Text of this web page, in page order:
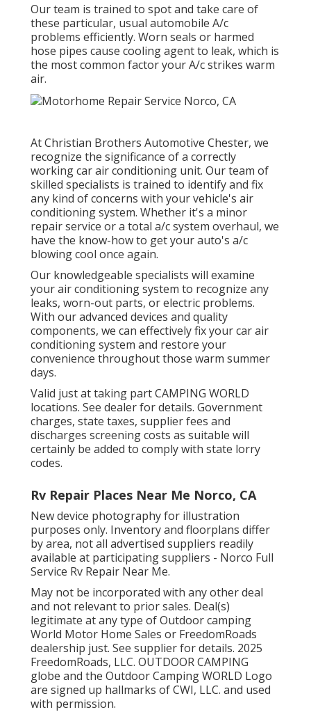
Our team is trained to spot and take care of
these particular, usual automobile A/c
problems efficiently. Worn seals or harmed
hose pipes cause cooling agent to leak, which is
the most common factor your A/c strikes warm
air.
At Christian Brothers Automotive Chester, we
recognize the significance of a correctly
working car air conditioning unit. Our team of
skilled specialists is trained to identify and fix
any kind of concerns with your vehicle's air
conditioning system. Whether it's a minor
repair service or a total a/c system overhaul, we
have the know-how to get your auto's a/c
blowing cool once again.
Our knowledgeable specialists will examine
your air conditioning system to recognize any
leaks, worn-out parts, or electric problems.
With our advanced devices and quality
components, we can effectively fix your car air
conditioning system and restore your
convenience throughout those warm summer
days.
Valid just at taking part CAMPING WORLD
locations. See dealer for details. Government
charges, state taxes, supplier fees and
discharges screening costs as suitable will
certainly be added to comply with state lorry
codes.
Rv Repair Places Near Me Norco, CA
New device photography for illustration
purposes only. Inventory and floorplans differ
by area, not all advertised suppliers readily
available at participating suppliers - Norco Full
Service Rv Repair Near Me.
May not be incorporated with any other deal
and not relevant to prior sales. Deal(s)
legitimate at any type of Outdoor camping
World Motor Home Sales or FreedomRoads
dealership just. See supplier for details. 2025
FreedomRoads, LLC. OUTDOOR CAMPING
globe and the Outdoor Camping WORLD Logo
are signed up hallmarks of CWI, LLC. and used
with permission.